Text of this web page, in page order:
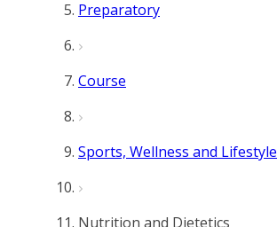
Preparatory
Course
Sports, Wellness and Lifestyle
Nutrition and Dietetics